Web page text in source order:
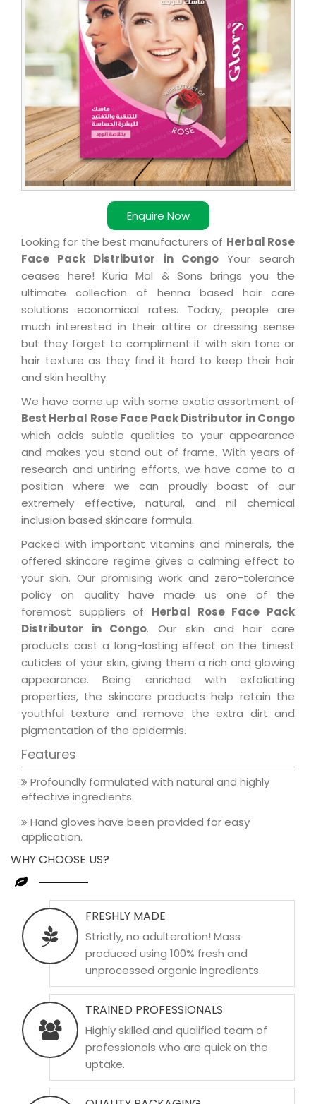
Enquire Now
Distributor
in
Congo
Looking for the best manufacturers of Herbal Rose
Face Pack Distributor in CongoYour search
ceases here! Kuria Mal & Sons brings you the
ultimate collection of henna based hair care
solutions economical rates. Today, people are
much interested in their attire or dressing sense
but they forget to compliment it with skin tone or
hair texture as they find it hard to keep their hair
and skin healthy.
We have come up with some exotic assortment of
Best Herbal Rose Face Pack Distributor in Congo
which adds subtle qualities to your appearance
and makes you stand out of frame. With years of
research and untiring efforts, we have come to a
position where we can proudly boast of our
extremely effective, natural, and nil chemical
inclusion based skincare formula.
Packed with important vitamins and minerals, the
offered skincare regime gives a calming effect to
your skin. Our promising work and zero-tolerance
policy on quality have made us one of the
foremost suppliers of Herbal Rose Face Pack
Distributor in Congo. Our skin and hair care
products cast a long-lasting effect on the tiniest
cuticles of your skin, giving them a rich and glowing
appearance. Being enriched with exfoliating
properties, the skincare products help retain the
youthful texture and remove the extra dirt and
pigmentation of the epidermis.
Features
Profoundly formulated with natural and highly
effective ingredients.
Hand gloves have been provided for easy
application.
WHY CHOOSE US?
FRESHLY MADE
Strictly, no adulteration! Mass
produced using 100% fresh and
unprocessed organic ingredients.
TRAINED PROFESSIONALS
Highly skilled and qualified team of
professionals who are quick on the
uptake.